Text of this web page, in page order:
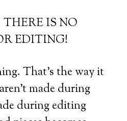
THERE IS NO
EDITING!
That’s the way it
made during
during editing